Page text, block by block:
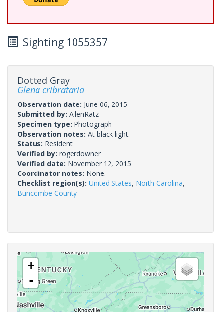
Sighting 1055357
Dotted Gray
Glena cribrataria
Observation date: June 06, 2015
Submitted by: AllenRatz
Specimen type: Photograph
Observation notes: At black light.
Status: Resident
Verified by: rogerdowner
Verified date: November 12, 2015
Coordinator notes: None.
Checklist region(s): United States, North Carolina,
Buncombe County
+
-